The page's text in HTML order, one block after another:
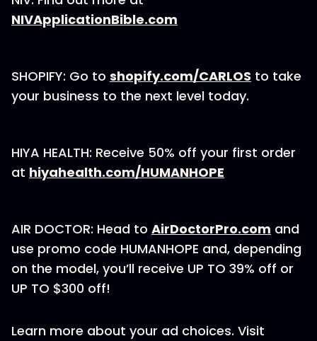
NIVApplicationBible.com
SHOPIFY: Go to shopify.com/CARLOS to take
your business to the next level today.
HIYA HEALTH: Receive 50% off your first order
at hiyahealth.com/HUMANHOPE
AIR DOCTOR: Head to AirDoctorPro.com and
use promo code HUMANHOPE and, depending
on the model, you’ll receive UP TO 39% off or
UP TO $300 off!
Learn more about your ad choices. Visit